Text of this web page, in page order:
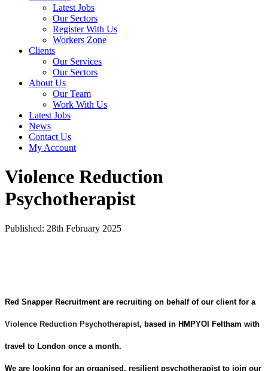
Latest Jobs
Our Sectors
Register With Us
Workers Zone
Clients
Our Services
Our Sectors
About Us
Our Team
Work With Us
Latest Jobs
News
Contact Us
My Account
Violence Reduction
Psychotherapist
Published: 28th February 2025
Red Snapper Recruitment are recruiting on behalf of our client for a
Violence Reduction Psychotherapist, based in HMPYOI Feltham with
travel to London once a month.
We are looking for an organised, resilient psychotherapist to join our